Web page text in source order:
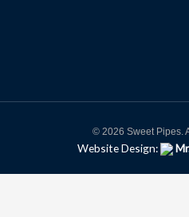
© 2026 Sweet Pipes.
Website Design: